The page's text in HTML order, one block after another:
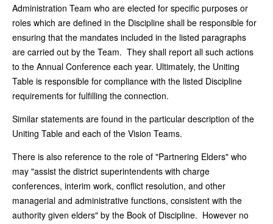
Administration Team who are elected for specific purposes or
roles which are defined in the Discipline shall be responsible for
ensuring that the mandates included in the listed paragraphs
are carried out by the Team. They shall report all such actions
to the Annual Conference each year. Ultimately, the Uniting
Table is responsible for compliance with the listed Discipline
requirements for fulfilling the connection.
Similar statements are found in the particular description of the
Uniting Table and each of the Vision Teams.
There is also reference to the role of "Partnering Elders" who
may "assist the district superintendents with charge
conferences, interim work, conflict resolution, and other
managerial and administrative functions, consistent with the
authority given elders" by the Book of Discipline. However no